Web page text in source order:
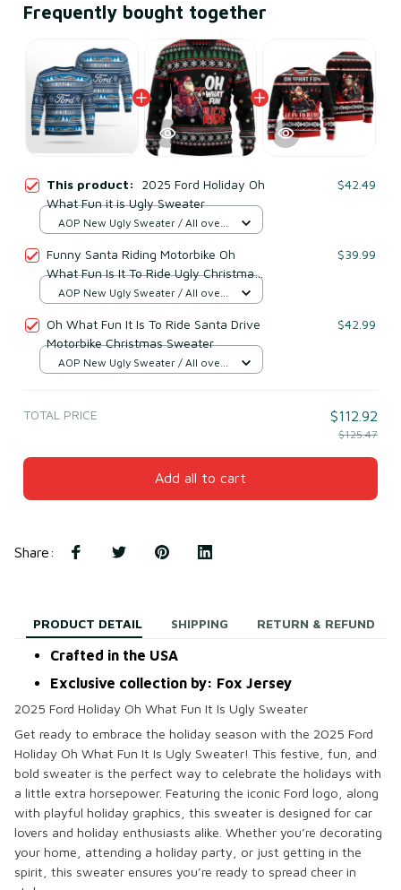
Frequently bought together
This product: 2025 Ford Holiday Oh
What Fun it is Ugly Sweater
$42.49
AOP New Ugly Sweater / All over
Funny Santa Riding Motorbike Oh
What Fun Is It To Ride Ugly Christmas
Sweater
$39.99
AOP New Ugly Sweater / All over
Oh What Fun It Is To Ride Santa Drive
Motorbike Christmas Sweater
$42.99
AOP New Ugly Sweater / All over
TOTAL PRICE $112.92
$125.47
Add all to cart
Share:
PRODUCT DETAIL SHIPPING RETURN & REFUND
Crafted in the USA
Exclusive collection by: Fox Jersey
2025 Ford Holiday Oh What Fun It Is Ugly Sweater
Get ready to embrace the holiday season with the 2025 Ford
Holiday Oh What Fun It Is Ugly Sweater! This festive, fun, and
bold sweater is the perfect way to celebrate the holidays with
a little extra horsepower. Featuring the iconic Ford logo, along
with playful holiday graphics, this sweater is designed for car
lovers and holiday enthusiasts alike. Whether you’re decorating
your home, attending a holiday party, or just getting in the
spirit, this sweater ensures you’re ready to spread cheer in